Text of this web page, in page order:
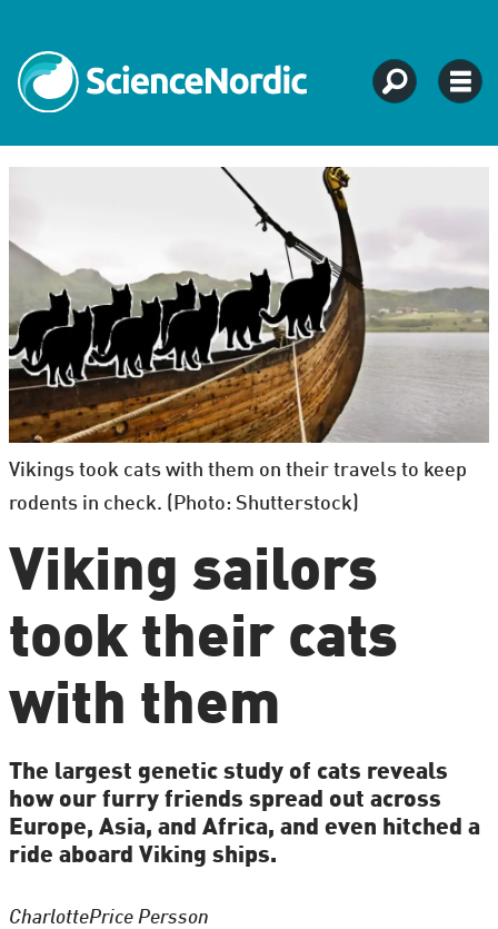
Vikings took cats with them on their travels to keep
rodents in check. (Photo: Shutterstock)
Viking sailors
took their cats
with them
The largest genetic study of cats reveals
how our furry friends spread out across
Europe, Asia, and Africa, and even hitched a
ride aboard Viking ships.
CharlottePrice Persson